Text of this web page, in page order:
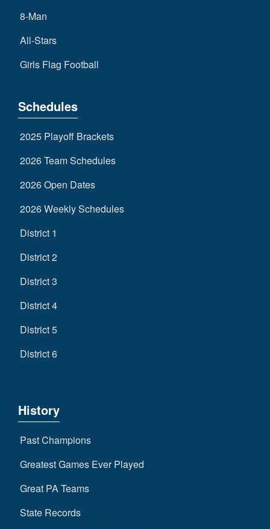
8-Man
All-Stars
Girls Flag Football
Schedules
2025 Playoff Brackets
2026 Team Schedules
2026 Open Dates
2026 Weekly Schedules
District 1
District 2
District 3
District 4
District 5
District 6
History
Past Champions
Greatest Games Ever Played
Great PA Teams
State Records